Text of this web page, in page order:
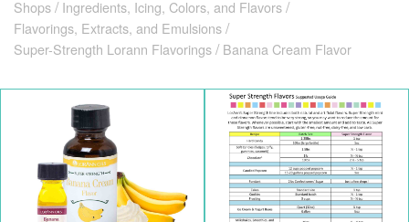
Shops
Ingredients, Icing, Colors, and Flavors
Flavorings, Extracts, and Emulsions
Super-Strength Lorann Flavorings
Banana Cream Flavor